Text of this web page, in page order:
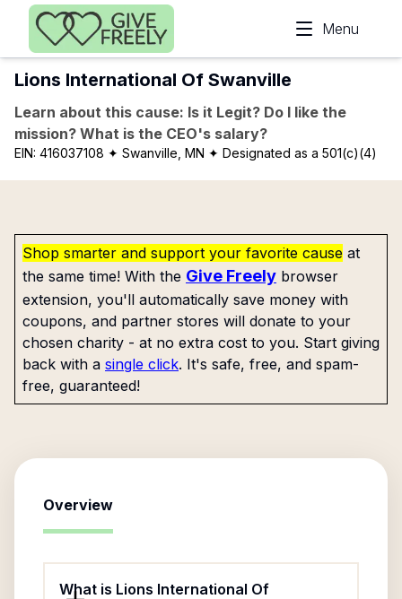
Skip to main content
Menu
Lions International Of Swanville
Learn about this cause: Is it Legit? Do I like the
mission? What is the CEO's salary?
EIN: 416037108 ✦ Swanville, MN ✦ Designated as a 501(c)(4)
Shop smarter and support your favorite cause at
the same time! With the Give Freely browser
extension, you'll automatically save money with
coupons, and partner stores will donate to your
chosen charity - at no extra cost to you. Start giving
back with a single click. It's safe, free, and spam-
free, guaranteed!
Overview
What is Lions International Of